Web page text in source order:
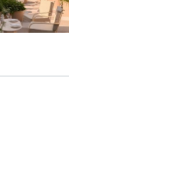
Mar 24